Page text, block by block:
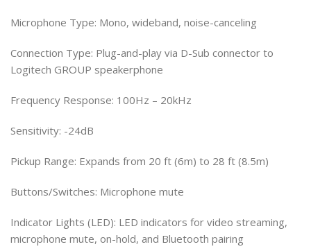
Microphone Type: Mono, wideband, noise-canceling
Connection Type: Plug-and-play via D-Sub connector to
Logitech GROUP speakerphone
Frequency Response: 100Hz – 20kHz
Sensitivity: -24dB
Pickup Range: Expands from 20 ft (6m) to 28 ft (8.5m)
Buttons/Switches: Microphone mute
Indicator Lights (LED): LED indicators for video streaming,
microphone mute, on-hold, and Bluetooth pairing